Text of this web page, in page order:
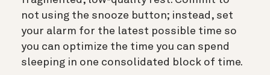
not using the snooze button; instead, set
your alarm for the latest possible time so
you can optimize the time you can spend
sleeping in one consolidated block of time.